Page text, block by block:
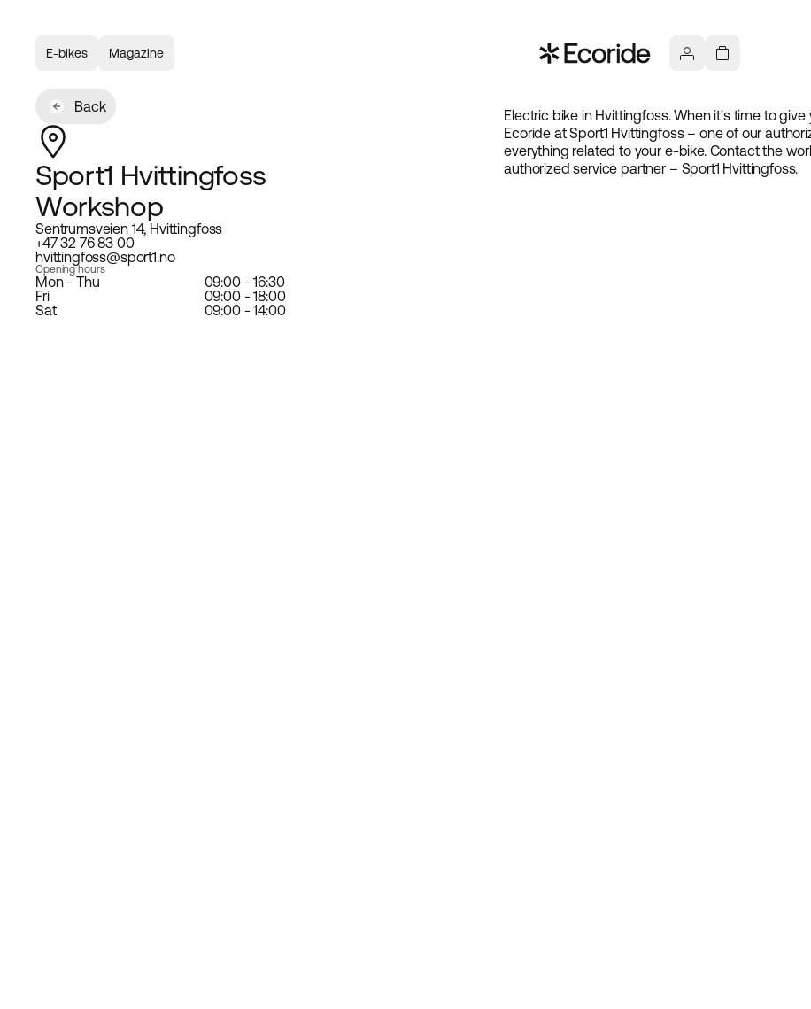
E-bikes Magazine
Back
Sport1 Hvittingfoss
Workshop
Sentrumsveien 14, Hvittingfoss
+47 32 76 83 00
hvittingfoss@sport1.no
Opening hours
Mon - Thu
09:00 - 16:30
Fri
09:00 - 18:00
Sat
09:00 - 14:00
Electric bike in Hvittingfoss. When it's time to
Ecoride at Sport1 Hvittingfoss – one of our
everything related to your e-bike. Contact the
authorized service partner – Sport1 Hvittingfoss.